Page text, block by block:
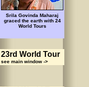
Srila Govinda Maharaj
graced the earth with 24
World Tours
23rd World Tour
see main window ->